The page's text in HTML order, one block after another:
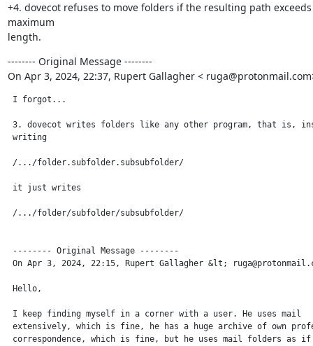
+4. dovecot refuses to move folders if the resulting path
maximum
length.
-------- Original Message --------
On Apr 3, 2024, 22:37, Rupert Gallagher <
I forgot...
3. dovecot writes folders like any other program, that is,
writing
/.../folder.subfolder.subsubfolder/
it just writes
/.../folder/subfolder/subsubfolder/
-------- Original Message --------
On Apr 3, 2024, 22:15, Rupert Gallagher &lt;
Hello,
I keep finding myself in a corner with a user. He uses mail
extensively, which is fine, he has a huge archive of own
correspondence, which is fine, but he uses mail folders as if